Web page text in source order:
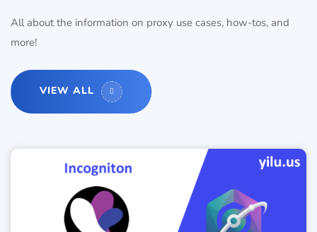
All about the information on proxy use cases, how-tos, and
more!
VIEW ALL